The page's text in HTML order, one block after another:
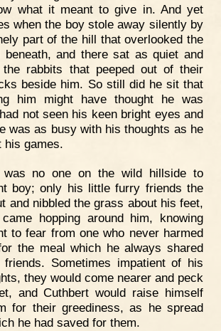
what it meant to give in. And yet
when the boy stole away silently by
part of the hill that overlooked the
and there sat as quiet and
the rabbits that peeped out of their
beside him. So still did he sit that
him might have thought he was
not seen his keen bright eyes and
was as busy with his thoughts as he
his games.
was no one on the wild hillside to
boy; only his little furry friends the
and nibbled the grass about his feet,
hopping around him, knowing
to fear from one who never harmed
the meal which he always shared
Sometimes impatient of his
they would come nearer and peck
and Cuthbert would raise himself
for their greediness, as he spread
he had saved for them.